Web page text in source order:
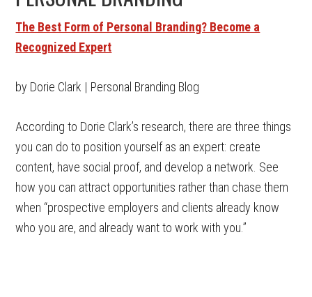
The Best Form of Personal Branding? Become a
Recognized Expert
by Dorie Clark | Personal Branding Blog
According to Dorie Clark’s research, there are three things
you can do to position yourself as an expert: create
content, have social proof, and develop a network. See
how you can attract opportunities rather than chase them
when “prospective employers and clients already know
who you are, and already want to work with you.”